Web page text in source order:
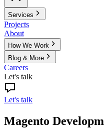
Services
Projects
About
How We Work
Blog & More
Careers
Let's talk
Let's talk
Magento